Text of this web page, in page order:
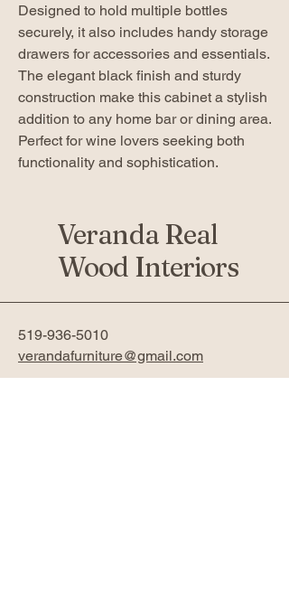
Designed to hold multiple bottles
securely, it also includes handy storage
drawers for accessories and essentials.
The elegant black finish and sturdy
construction make this cabinet a stylish
addition to any home bar or dining area.
Perfect for wine lovers seeking both
functionality and sophistication.
Veranda Real
Wood Interiors
519-936-5010
verandafurniture@gmail.com